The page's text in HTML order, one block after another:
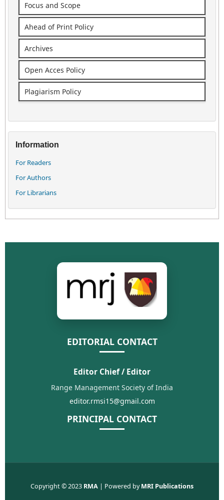
Focus and Scope
Ahead of Print Policy
Archives
Open Acces Policy
Plagiarism Policy
Information
For Readers
For Authors
For Librarians
EDITORIAL CONTACT
Editor Chief / Editor
Range Management Society of India
editor.rmsi15@gmail.com
PRINCIPAL CONTACT
Copyright © 2023 RMA | Powered byMRI Publications